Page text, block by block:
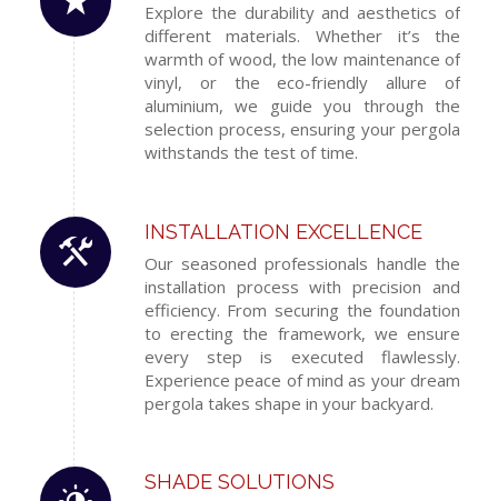
Explore the durability and aesthetics of
different materials. Whether it’s the
warmth of wood, the low maintenance of
vinyl, or the eco-friendly allure of
aluminium, we guide you through the
selection process, ensuring your pergola
withstands the test of time.
INSTALLATION EXCELLENCE
Our seasoned professionals handle the
installation process with precision and
efficiency. From securing the foundation
to erecting the framework, we ensure
every step is executed flawlessly.
Experience peace of mind as your dream
pergola takes shape in your backyard.
SHADE SOLUTIONS